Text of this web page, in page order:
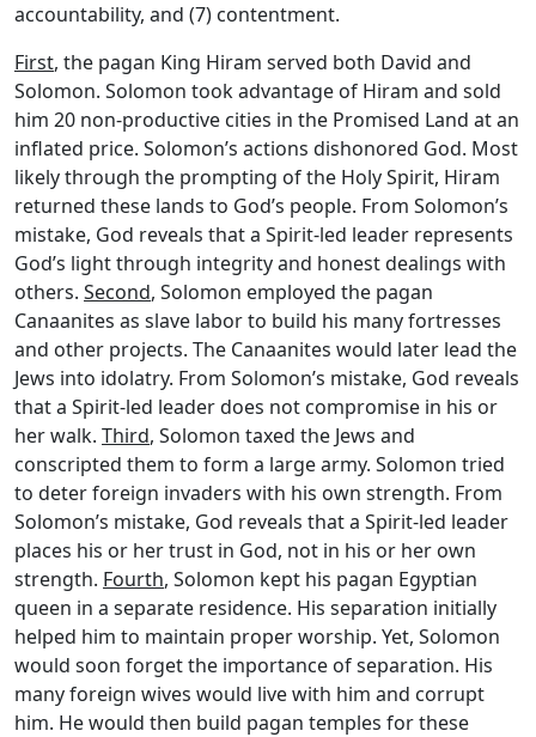
accountability, and (7) contentment.
First, the pagan King Hiram served both David and
Solomon. Solomon took advantage of Hiram and sold
him 20 non-productive cities in the Promised Land at an
inflated price. Solomon’s actions dishonored God. Most
likely through the prompting of the Holy Spirit, Hiram
returned these lands to God’s people. From Solomon’s
mistake, God reveals that a Spirit-led leader represents
God’s light through integrity and honest dealings with
others. Second, Solomon employed the pagan
Canaanites as slave labor to build his many fortresses
and other projects. The Canaanites would later lead the
Jews into idolatry. From Solomon’s mistake, God reveals
that a Spirit-led leader does not compromise in his or
her walk. Third, Solomon taxed the Jews and
conscripted them to form a large army. Solomon tried
to deter foreign invaders with his own strength. From
Solomon’s mistake, God reveals that a Spirit-led leader
places his or her trust in God, not in his or her own
strength. Fourth, Solomon kept his pagan Egyptian
queen in a separate residence. His separation initially
helped him to maintain proper worship. Yet, Solomon
would soon forget the importance of separation. His
many foreign wives would live with him and corrupt
him. He would then build pagan temples for these